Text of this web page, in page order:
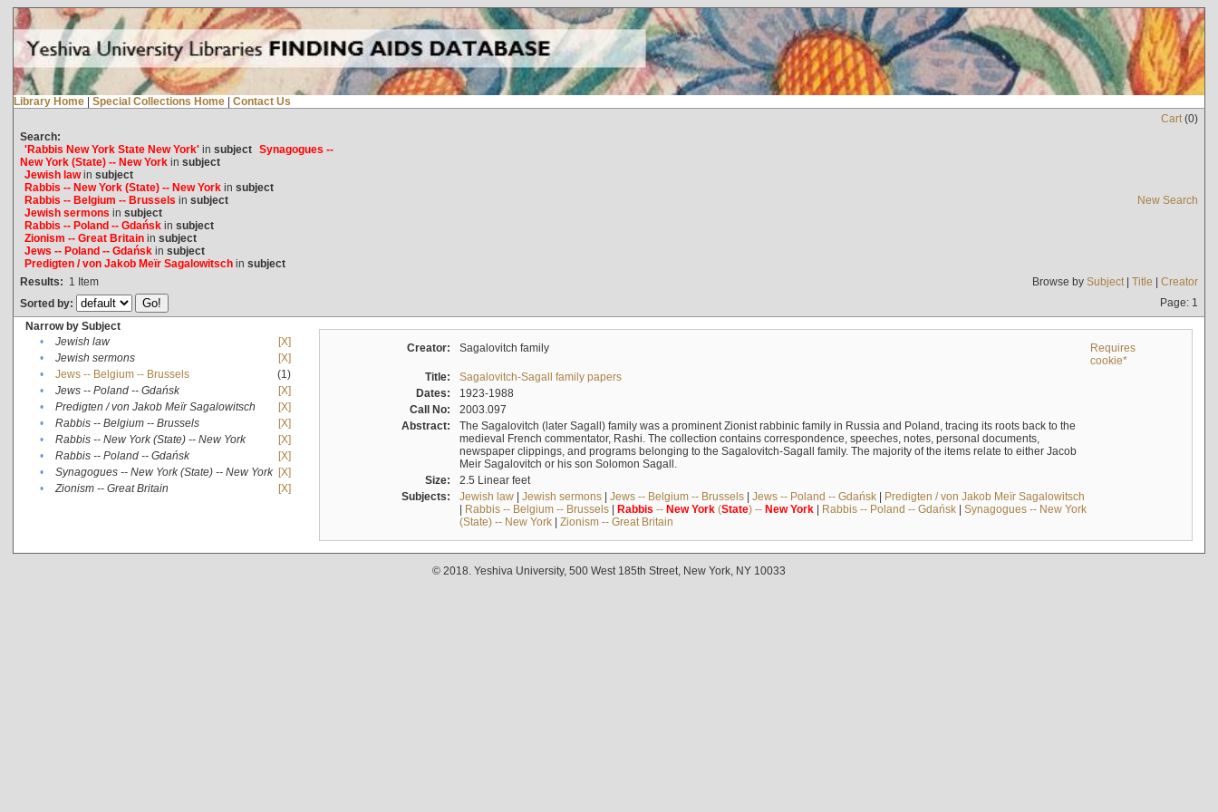
Library Home | Special Collections Home | Contact Us
Cart(0)
Search:
'Rabbis New York State New York'in subject Synagogues --
New York (State) -- New Yorkin subject
Jewish lawin subject
Rabbis -- New York (State) -- New Yorkin subject
Rabbis -- Belgium -- Brussels in subject
Jewish sermons in subject
Rabbis -- Poland -- Gdańskin subject
Zionism -- Great Britainin subject
Jews -- Poland -- Gdańskin subject
Predigten / von Jakob Meïr Sagalowitschin subject
New Search
Results: 1 Item Browse by Subject| Title | Creator
Sorted by:
Page: 1
Narrow by Subject
•
Jewish law
[X]
•
Jewish sermons
[X]
•
Jews -- Belgium -- Brussels
(1)
•
Jews -- Poland -- Gdańsk
[X]
•
Predigten / von Jakob Meïr Sagalowitsch
[X]
•
Rabbis -- Belgium -- Brussels
[X]
•
Rabbis -- New York (State) -- New York
[X]
•
Rabbis -- Poland -- Gdańsk
[X]
•
Synagogues -- New York (State) -- New York [X]
•
Zionism -- Great Britain [X]
Creator: Sagalovitch family
Requires
cookie*
Title:
Sagalovitch-Sagall family papers
Dates:
1923-1988
Call No:
2003.097
Abstract:
The Sagalovitch (later Sagall) family was a prominent Zionist rabbinic family in Russia and Poland, tracing its roots back to the
medieval French commentator, Rashi. The collection contains correspondence, speeches, notes, personal documents,
newspaper clippings, and programs belonging to the Sagalovitch-Sagall family. The majority of the items relate to either Jacob
Meir Sagalovitch or his son Solomon Sagall.
Size:
2.5 Linear feet
Subjects:
Jewish law| Jewish sermons| Jews -- Belgium -- Brussels| Jews -- Poland -- Gdańsk| Predigten / von Jakob Meïr Sagalowitsch
| Rabbis -- Belgium -- Brussels| Rabbis -- New York(State) -- New York| Rabbis -- Poland -- Gdańsk| Synagogues -- New York
(State) -- New York| Zionism -- Great Britain
© 2018. Yeshiva University, 500 West 185th Street, New York, NY 10033